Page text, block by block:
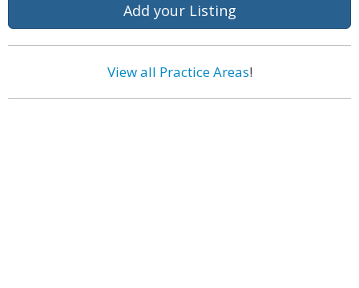
Add your Listing
View all Practice Areas!